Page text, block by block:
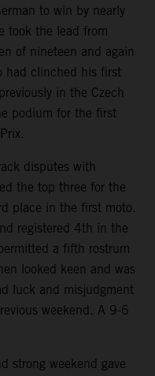
to win by nearly
took the lead from
of nineteen and again
had clinched his first
in the Czech
podium for the first
disputes with
the top three for the
place in the first moto.
registered 4th in the
a fifth rostrum
looked keen and was
luck and misjudgment
weekend. A 9-6
strong weekend gave